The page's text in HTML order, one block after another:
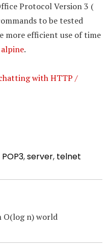
Protocol Version 3 (
to be tested
more efficient use of time
alpine.
with HTTP /
POP3,server, telnet
O(log n) world